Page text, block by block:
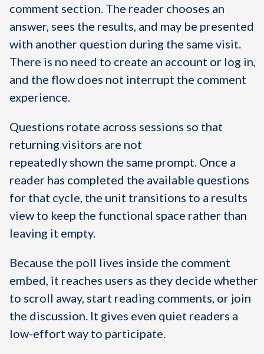
comment section. The reader chooses an
answer, sees the results, and may be presented
with another question during the same visit.
There is no need to create an account or log in,
and the flow does not interrupt the comment
experience.
Questions rotate across sessions so that
returning visitors are not
repeatedly shown the same prompt. Once a
reader has completed the available questions
for that cycle, the unit transitions to a results
view to keep the functional space rather than
leaving it empty.
Because the poll lives inside the comment
embed, it reaches users as they decide whether
to scroll away, start reading comments, or join
the discussion. It gives even quiet readers a
low-effort way to participate.